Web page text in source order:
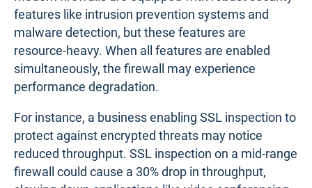
19 Network Metrics: How to Measure Network
Performance
Learn how to measure network performance with key
network metrics like throughput, latency, packet loss,
Learn more